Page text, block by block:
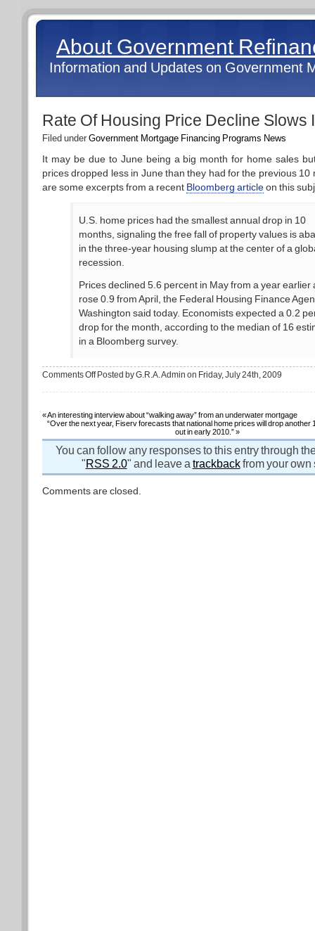
About Government
Information and Updates on Government
Rate Of Housing Price Decline Slows
Filed under Government Mortgage Financing Programs News
It may be due to June being a big month for home sales
prices dropped less in June than they had for the previous 10
are some excerpts from a recent Bloomberg articleon this
U.S. home prices had the smallest annual drop in 10
months, signaling the free fall of property values is
in the three-year housing slump at the center of a
recession.
Prices declined 5.6 percent in May from a year earlier
rose 0.9 from April, the Federal Housing Finance
Washington said today. Economists expected a 0.2
drop for the month, according to the median of 16
in a Bloomberg survey.
Comments Offon
decline
slows
in
Posted by G.R.A. Admin on Friday, July 24th, 2009
«An interesting interview about “walking away” from an underwater mortgage
“Over the next year, Fiserv forecasts that national home prices will drop another
out in early 2010.”»
You can follow any responses to this entry through
"RSS 2.0" and leave a trackbackfrom your own
Comments are closed.